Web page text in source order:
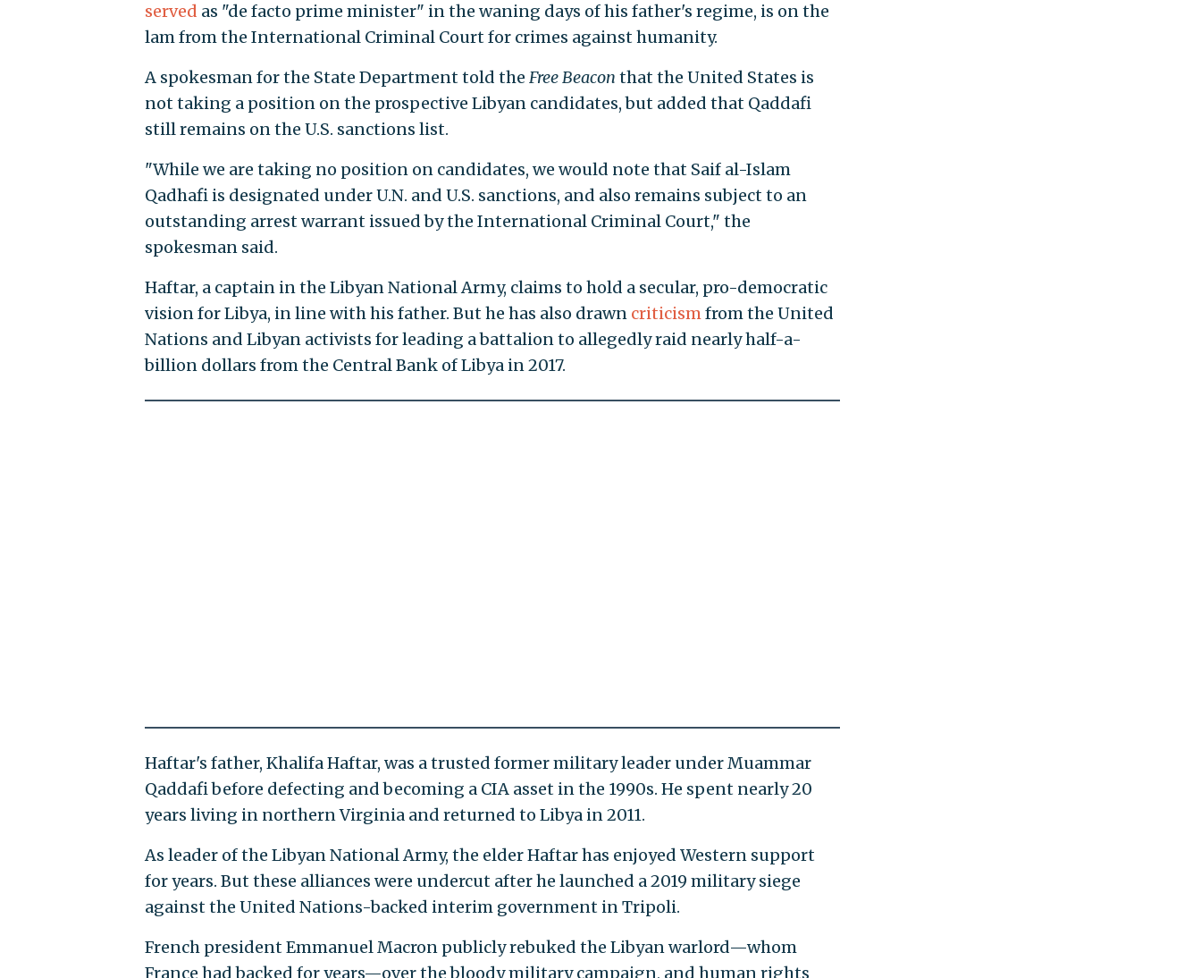
served as "de facto prime minister" in the waning days of his father's regime, is on the
lam from the International Criminal Court for crimes against humanity.
A spokesman for the State Department told the Free Beacon that the United States is
not taking a position on the prospective Libyan candidates, but added that Qaddafi
still remains on the U.S. sanctions list.
"While we are taking no position on candidates, we would note that Saif al-Islam
Qadhafi is designated under U.N. and U.S. sanctions, and also remains subject to an
outstanding arrest warrant issued by the International Criminal Court," the
spokesman said.
Haftar, a captain in the Libyan National Army, claims to hold a secular, pro-democratic
vision for Libya, in line with his father. But he has also drawn criticismfrom the United
Nations and Libyan activists for leading a battalion to allegedly raid nearly half-a-
billion dollars from the Central Bank of Libya in 2017.
Haftar's father, Khalifa Haftar, was a trusted former military leader under Muammar
Qaddafi before defecting and becoming a CIA asset in the 1990s. He spent nearly 20
years living in northern Virginia and returned to Libya in 2011.
As leader of the Libyan National Army, the elder Haftar has enjoyed Western support
for years. But these alliances were undercut after he launched a 2019 military siege
against the United Nations-backed interim government in Tripoli.
French president Emmanuel Macron publicly rebuked the Libyan warlord—whom
France had backed for years—over the bloody military campaign, and human rights